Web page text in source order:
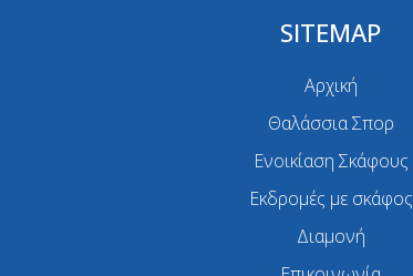
SITEMAP
Αρχική
Θαλάσσια Σπορ
Ενοικίαση Σκάφους
Εκδρομές με σκάφος
Διαμονή